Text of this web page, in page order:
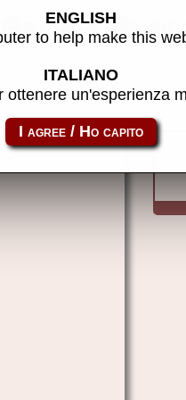
ENGLISH
to help make this
ITALIANO
un'esperienza